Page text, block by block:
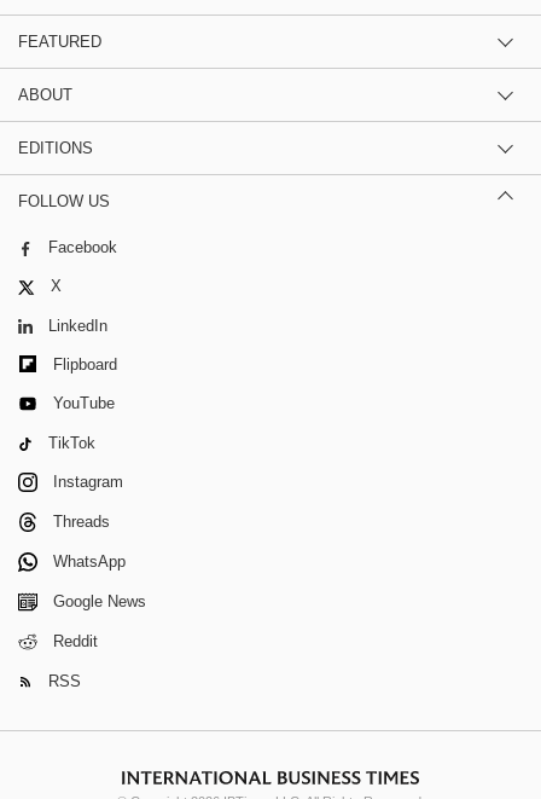
FEATURED
ABOUT
EDITIONS
FOLLOW US
Facebook
X
LinkedIn
Flipboard
YouTube
TikTok
Instagram
Threads
WhatsApp
Google News
Reddit
RSS